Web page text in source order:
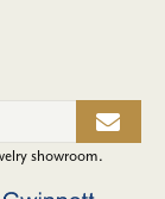
showroom.